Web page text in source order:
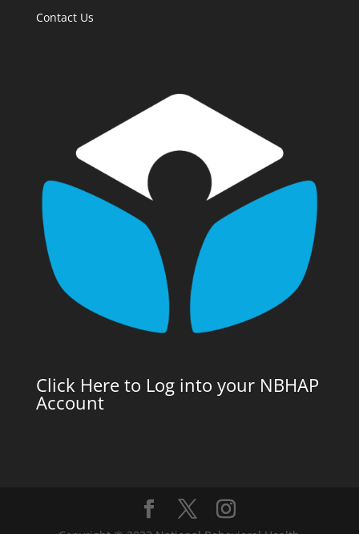
Contact Us
Click Here to Log into your NBHAP
Account